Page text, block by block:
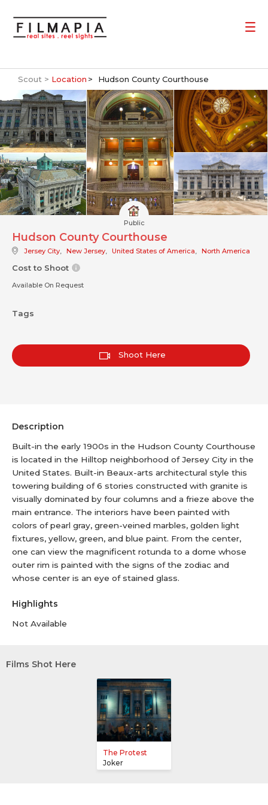
Scout > Location Hudson County Courthouse
Public
Hudson County Courthouse
Jersey City, New Jersey, United States of America, North America
Cost to Shoot
Available On Request
Tags
Shoot Here
Description
Built-in the early 1900s in the Hudson County Courthouse
is located in the Hilltop neighborhood of Jersey City in the
United States. Built-in Beaux-arts architectural style this
towering building of 6 stories constructed with granite is
visually dominated by four columns and a frieze above the
main entrance. The interiors have been painted with
colors of pearl gray, green-veined marbles, golden light
fixtures, yellow, green, and blue paint. From the center,
one can view the magnificent rotunda to a dome whose
outer rim is painted with the signs of the zodiac and
whose center is an eye of stained glass.
Highlights
Not Available
Films Shot Here
The Protest
Joker